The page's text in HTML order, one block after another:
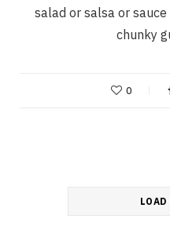
salad or salsa or
chunky
0
LOAD